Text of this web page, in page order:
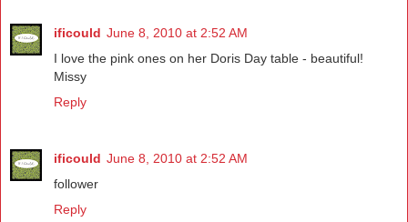
ificould June 8, 2010 at 2:52 AM
I love the pink ones on her Doris Day table - beautiful!
Missy
Reply
ificould June 8, 2010 at 2:52 AM
follower
Reply